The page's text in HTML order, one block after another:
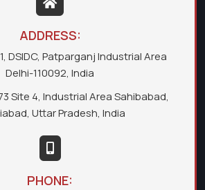
ADDRESS:
DSIDC, Patparganj Industrial Area
Delhi-110092, India
Site 4, Industrial Area Sahibabad,
Uttar Pradesh, India
PHONE: